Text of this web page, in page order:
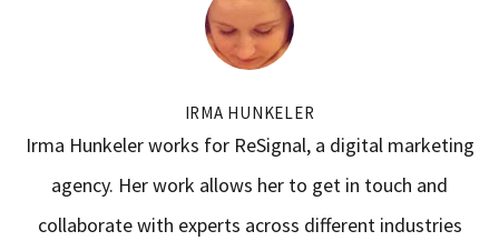
IRMA HUNKELER
Irma Hunkeler works for ReSignal, a digital marketing
agency. Her work allows her to get in touch and
collaborate with experts across different industries